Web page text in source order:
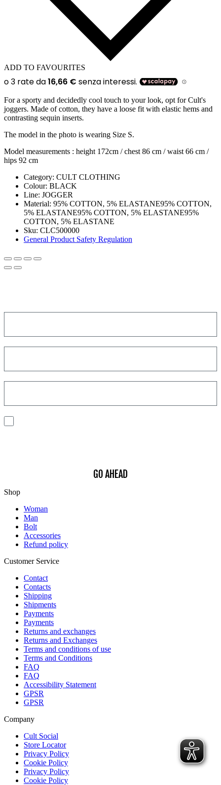
ADD TO FAVOURITES
For a sporty and decidedly cool touch to your look, opt for Cult's
joggers. Made of cotton, they have a loose fit with elastic hems and
contrasting sequin inserts.
The model in the photo is wearing Size S.
Model measurements : height 172cm / chest 86 cm / waist 66 cm /
hips 92 cm
Category: CULT CLOTHING
Colour: BLACK
Line: JOGGER
Material: 95% COTTON, 5% ELASTANE95% COTTON,
5% ELASTANE95% COTTON, 5% ELASTANE95%
COTTON, 5% ELASTANE
Sku: CLC500000
General Product Safety Regulation
GO AHEAD
Shop
Woman
Man
Bolt
Accessories
Refund policy
Customer Service
Contact
Contacts
Shipping
Shipments
Payments
Payments
Returns and exchanges
Returns and Exchanges
Terms and conditions of use
Terms and Conditions
FAQ
FAQ
Accessibility Statement
GPSR
GPSR
Company
Cult Social
Store Locator
Privacy Policy
Cookie Policy
Privacy Policy
Cookie Policy